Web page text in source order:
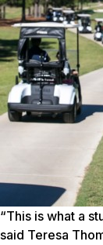
“This is what a
said Teresa